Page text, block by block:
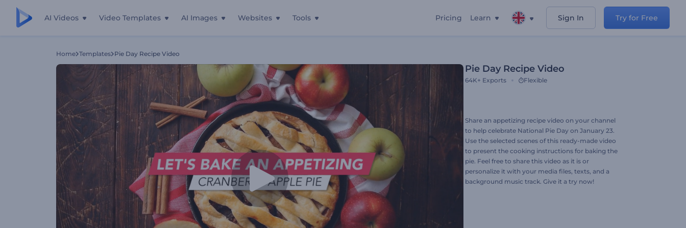
AI Videos Video Templates AI Images Websites Tools Pricing Learn Sign In Try for Free
Home Templates Pie Day Recipe Video
Pie Day Recipe Video
64K+ Exports Flexible
Share an appetizing recipe video on your channel
to help celebrate National Pie Day on January 23.
Use the selected scenes of this ready-made video
to present the cooking instructions for baking the
pie. Feel free to share this video as it is or
personalize it with your media files, texts, and a
background music track. Give it a try now!